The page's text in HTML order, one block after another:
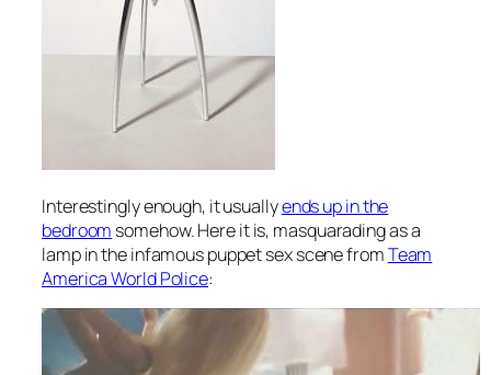
Interestingly enough, it usuallyends up in the
bedroom somehow. Here it is, masquarading as a
lamp in the infamous puppet sex scene fromTeam
America World Police: